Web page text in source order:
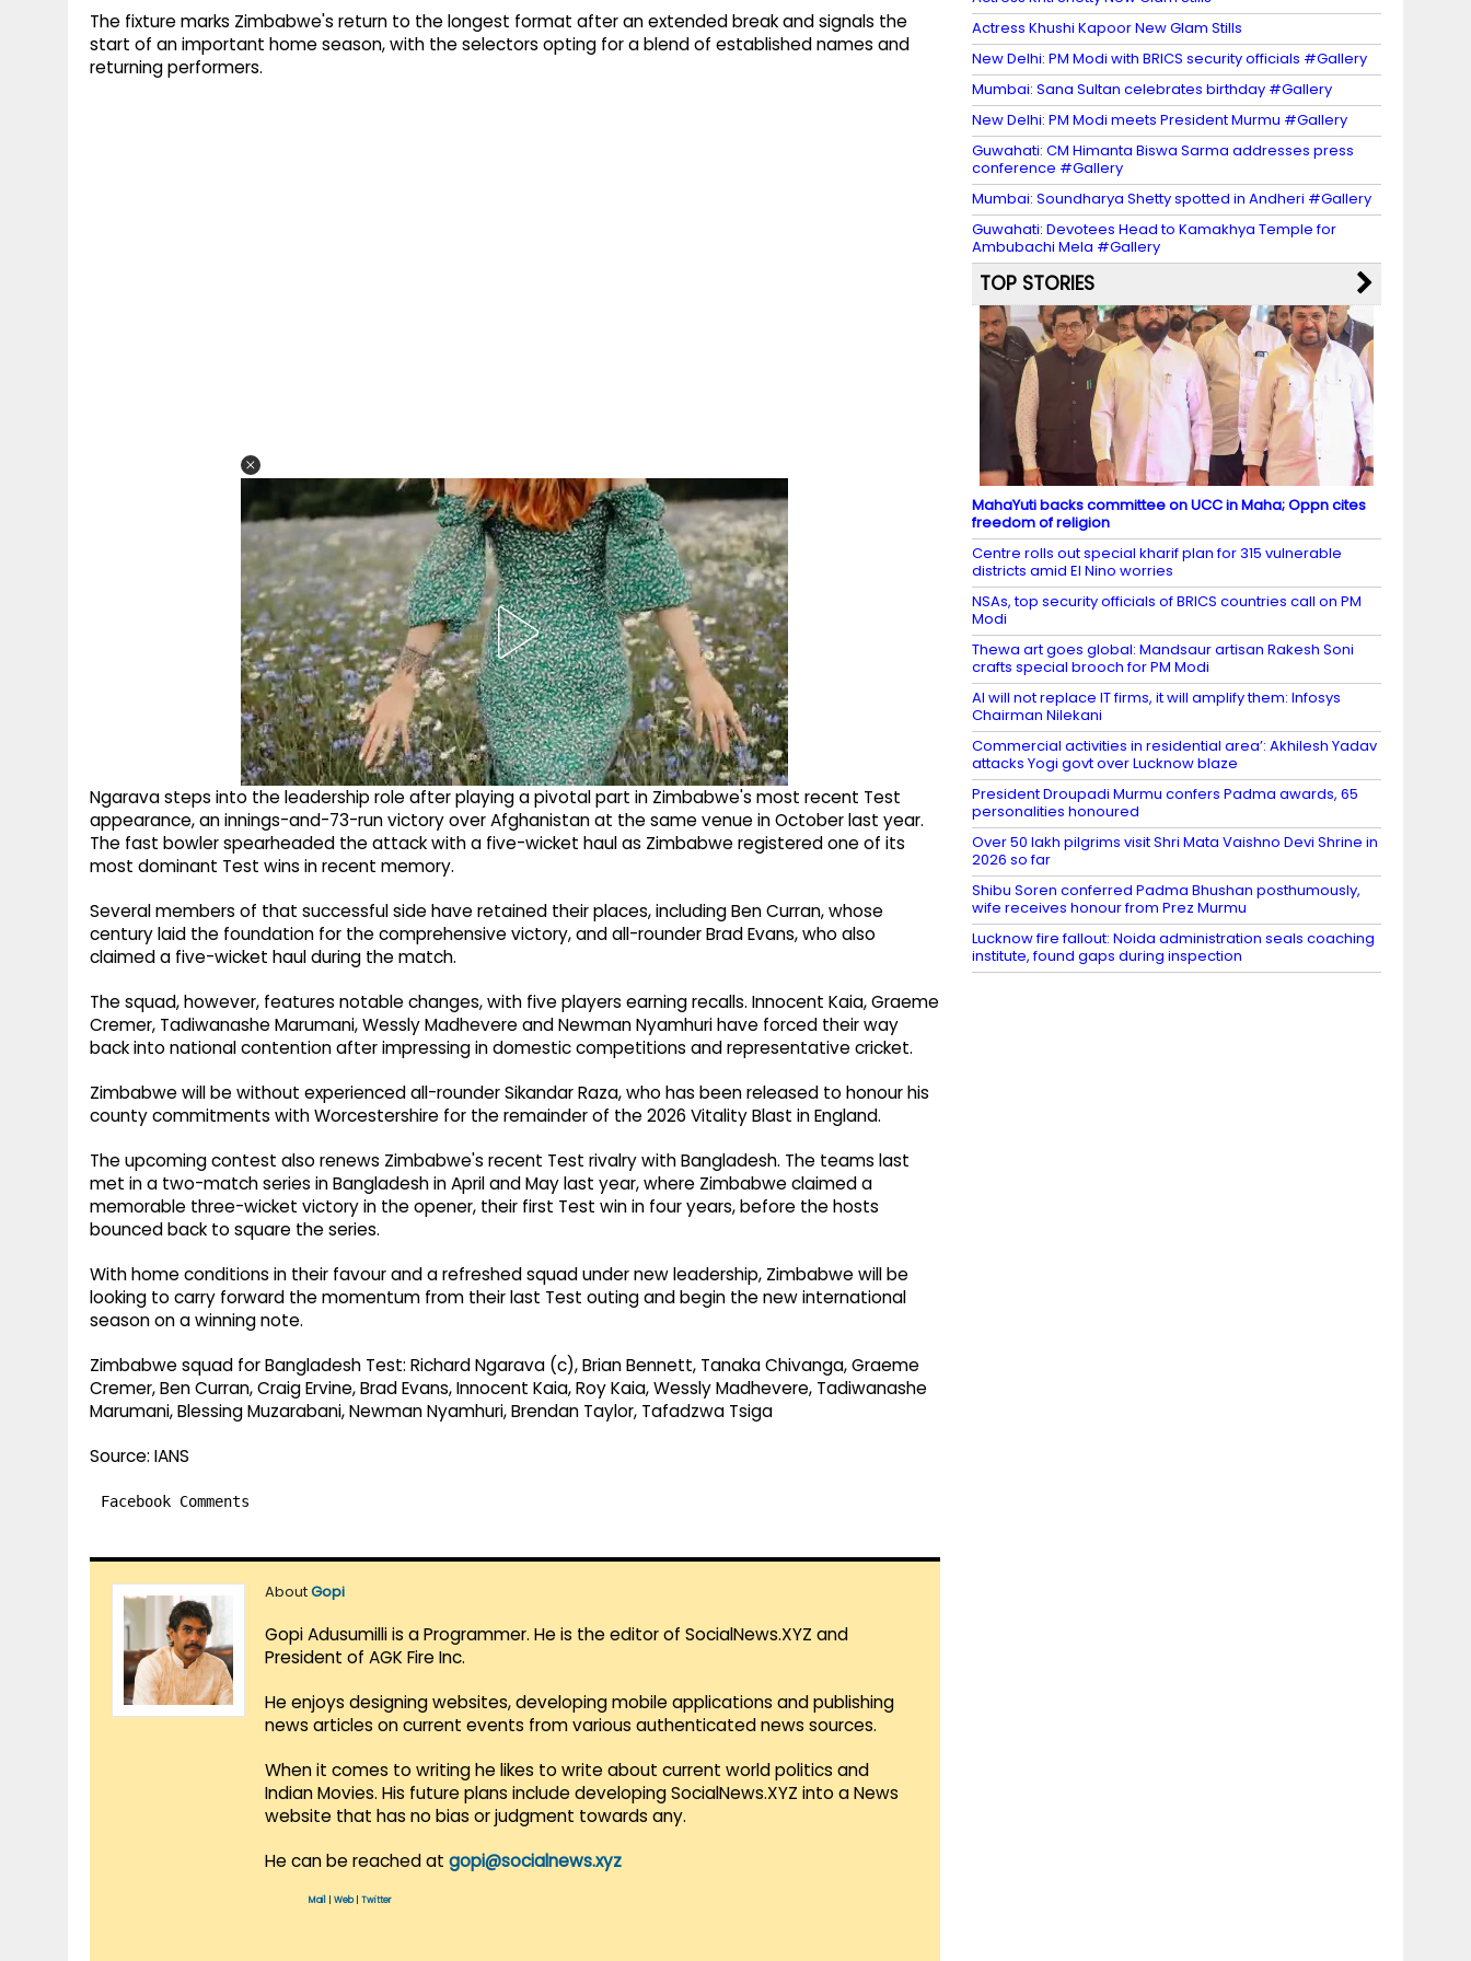
The fixture marks Zimbabwe's return to the longest format after an extended break and signals the
start of an important home season, with the selectors opting for a blend of established names and
returning performers.
Ngarava steps into the leadership role after playing a pivotal part in Zimbabwe's most recent Test
appearance, an innings-and-73-run victory over Afghanistan at the same venue in October last year.
The fast bowler spearheaded the attack with a five-wicket haul as Zimbabwe registered one of its
most dominant Test wins in recent memory.
Several members of that successful side have retained their places, including Ben Curran, whose
century laid the foundation for the comprehensive victory, and all-rounder Brad Evans, who also
claimed a five-wicket haul during the match.
The squad, however, features notable changes, with five players earning recalls. Innocent Kaia, Graeme
Cremer, Tadiwanashe Marumani, Wessly Madhevere and Newman Nyamhuri have forced their way
back into national contention after impressing in domestic competitions and representative cricket.
Zimbabwe will be without experienced all-rounder Sikandar Raza, who has been released to honour his
county commitments with Worcestershire for the remainder of the 2026 Vitality Blast in England.
The upcoming contest also renews Zimbabwe's recent Test rivalry with Bangladesh. The teams last
met in a two-match series in Bangladesh in April and May last year, where Zimbabwe claimed a
memorable three-wicket victory in the opener, their first Test win in four years, before the hosts
bounced back to square the series.
With home conditions in their favour and a refreshed squad under new leadership, Zimbabwe will be
looking to carry forward the momentum from their last Test outing and begin the new international
season on a winning note.
Zimbabwe squad for Bangladesh Test: Richard Ngarava (c), Brian Bennett, Tanaka Chivanga, Graeme
Cremer, Ben Curran, Craig Ervine, Brad Evans, Innocent Kaia, Roy Kaia, Wessly Madhevere, Tadiwanashe
Marumani, Blessing Muzarabani, Newman Nyamhuri, Brendan Taylor, Tafadzwa Tsiga
Source: IANS
Facebook Comments
AboutGopi
Gopi Adusumilli is a Programmer. He is the editor of SocialNews.XYZ and
President of AGK Fire Inc.
He enjoys designing websites, developing mobile applications and publishing
news articles on current events from various authenticated news sources.
When it comes to writing he likes to write about current world politics and
Indian Movies. His future plans include developing SocialNews.XYZ into a News
website that has no bias or judgment towards any.
He can be reached at gopi@socialnews.xyz
Mail Web| Twitter
Actress Khushi Kapoor New Glam Stills
New Delhi: PM Modi with BRICS security officials #Gallery
Mumbai: Sana Sultan celebrates birthday #Gallery
New Delhi: PM Modi meets President Murmu #Gallery
Guwahati: CM Himanta Biswa Sarma addresses press
conference #Gallery
Mumbai: Soundharya Shetty spotted in Andheri #Gallery
Guwahati: Devotees Head to Kamakhya Temple for
Ambubachi Mela #Gallery
TOP STORIES
MahaYuti backs committee on UCC in Maha; Oppn cites
freedom of religion
Centre rolls out special kharif plan for 315 vulnerable
districts amid El Nino worries
NSAs, top security officials of BRICS countries call on PM
Modi
Thewa art goes global: Mandsaur artisan Rakesh Soni
crafts special brooch for PM Modi
AI will not replace IT firms, it will amplify them: Infosys
Chairman Nilekani
Commercial activities in residential area’: Akhilesh Yadav
attacks Yogi govt over Lucknow blaze
President Droupadi Murmu confers Padma awards, 65
personalities honoured
Over 50 lakh pilgrims visit Shri Mata Vaishno Devi Shrine in
2026 so far
Shibu Soren conferred Padma Bhushan posthumously,
wife receives honour from Prez Murmu
Lucknow fire fallout: Noida administration seals coaching
institute, found gaps during inspection